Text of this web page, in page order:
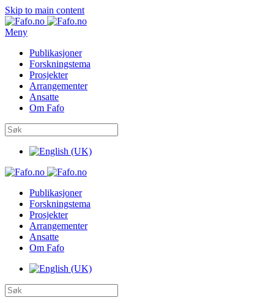
Skip to main content
Meny
Publikasjoner
Forskningstema
Prosjekter
Arrangementer
Ansatte
Om Fafo
Publikasjoner
Forskningstema
Prosjekter
Arrangementer
Ansatte
Om Fafo